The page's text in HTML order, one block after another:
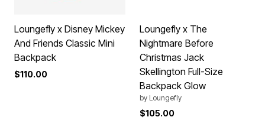
Loungefly x Disney Mickey
And Friends Classic Mini
Backpack
$110.00
Loungefly x The
Nightmare Before
Christmas Jack
Skellington Full-Size
Backpack Glow
by Loungefly
$105.00